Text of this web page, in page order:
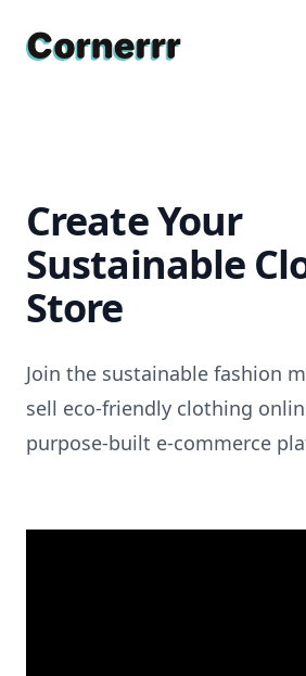
Cornerrr
Create Your
Sustainable
Store
Join the sustainable fashion
sell eco-friendly clothing
purpose-built e-commerce